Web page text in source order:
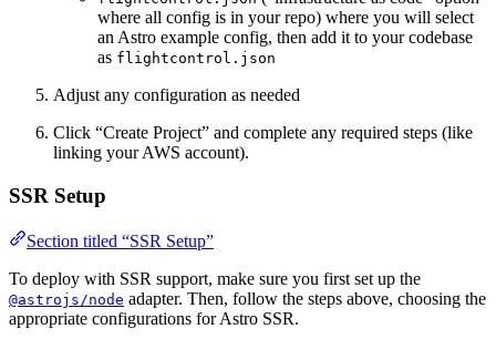
where all config is in your repo) where you will select
an Astro example config, then add it to your codebase
as flightcontrol.json
Adjust any configuration as needed
Click “Create Project” and complete any required steps (like
linking your AWS account).
SSR Setup
Section titled “SSR Setup”
To deploy with SSR support, make sure you first set up the
@astrojs/node adapter. Then, follow the steps above, choosing the
appropriate configurations for Astro SSR.